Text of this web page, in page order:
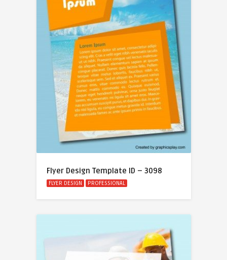
Flyer Design Template ID – 3098
FLYER DESIGN PROFESSIONAL